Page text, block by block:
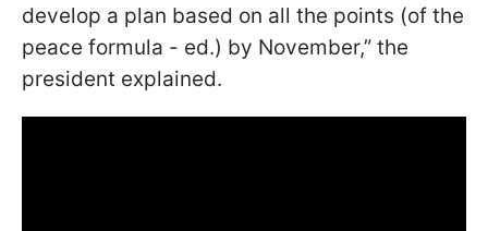
develop a plan based on all the points (of the
peace formula - ed.) by November,” the
president explained.